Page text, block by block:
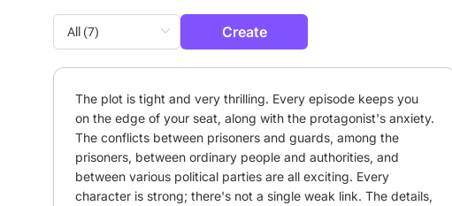
Create
The plot is tight and very thrilling. Every episode keeps you
on the edge of your seat, along with the protagonist's anxiety.
The conflicts between prisoners and guards, among the
prisoners, between ordinary people and authorities, and
between various political parties are all exciting. Every
character is strong; there's not a single weak link. The details,